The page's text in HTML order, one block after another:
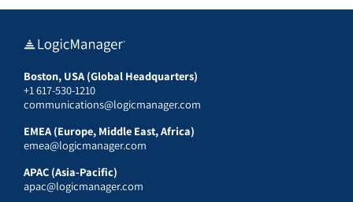
Boston, USA (Global Headquarters)
+1 617-530-1210
communications@logicmanager.com
EMEA (Europe, Middle East, Africa)
emea@logicmanager.com
APAC (Asia-Pacific)
apac@logicmanager.com